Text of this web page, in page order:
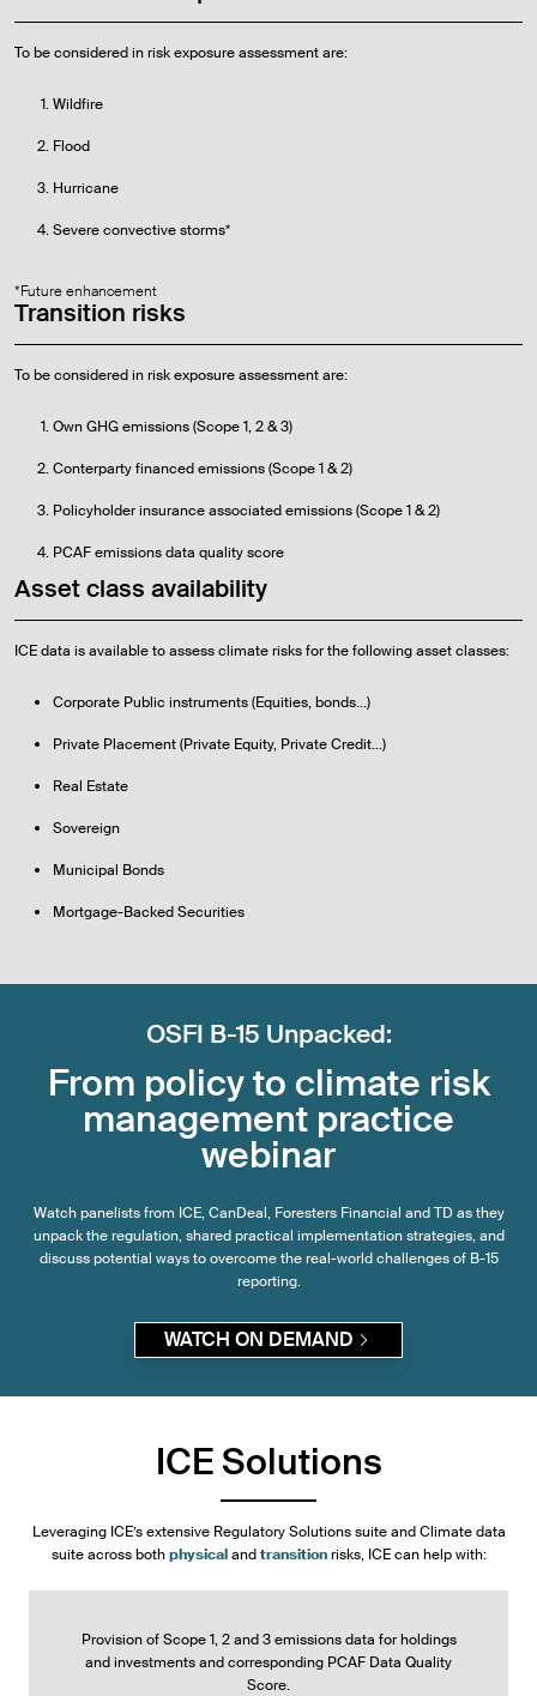
To be considered in risk exposure assessment are:
Wildfire
Flood
Hurricane
Severe convective storms*
*Future enhancement
Transition risks
To be considered in risk exposure assessment are:
Own GHG emissions (Scope 1, 2 & 3)
Conterparty financed emissions (Scope 1 & 2)
Policyholder insurance associated emissions (Scope 1 & 2)
PCAF emissions data quality score
Asset class availability
ICE data is available to assess climate risks for the following asset classes:
Corporate Public instruments (Equities, bonds...)
Private Placement (Private Equity, Private Credit…)
Real Estate
Sovereign
Municipal Bonds
Mortgage-Backed Securities
OSFI B-15 Unpacked:
From policy to climate risk
management practice
webinar
Watch panelists from ICE, CanDeal, Foresters Financial and TD as they
unpack the regulation, shared practical implementation strategies, and
discuss potential ways to overcome the real-world challenges of B-15
reporting.
WATCH ON DEMAND
ICE Solutions
Leveraging ICE’s extensive Regulatory Solutions suite and Climate data
suite across bothphysicalandtransitionrisks, ICE can help with:
Provision of Scope 1, 2 and 3 emissions data for holdings
and investments and corresponding PCAF Data Quality
Score.